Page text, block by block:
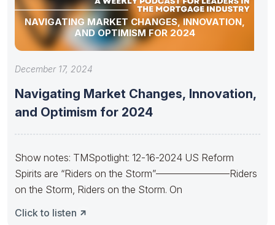
NAVIGATING MARKET CHANGES, INNOVATION,
AND OPTIMISM FOR 2024
December 17, 2024
Navigating Market Changes, Innovation,
and Optimism for 2024
Show notes: TMSpotlight: 12-16-2024 US Reform
Spirits are “Riders on the Storm”———————–Riders
on the Storm, Riders on the Storm. On
Click to listen